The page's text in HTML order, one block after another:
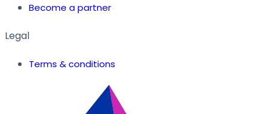
Become a partner
Legal
Terms & conditions